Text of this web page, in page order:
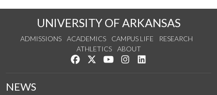
UNIVERSITY OF ARKANSAS
ADMISSIONS ACADEMICS CAMPUS LIFE
RESEARCH
ATHLETICS
ABOUT
Like us on Facebook
Follow us on Twitter
Watch us on YouTube
See us on Instagram
NEWS